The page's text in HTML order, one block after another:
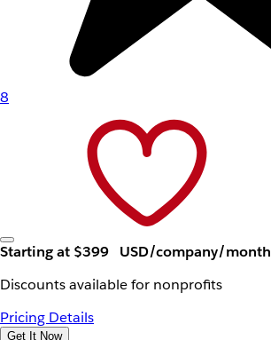
8
Starting at $399
USD/company/month
Discounts available for nonprofits
Pricing Details
Get It Now